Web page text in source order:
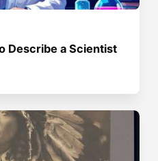
Describe a Scientist